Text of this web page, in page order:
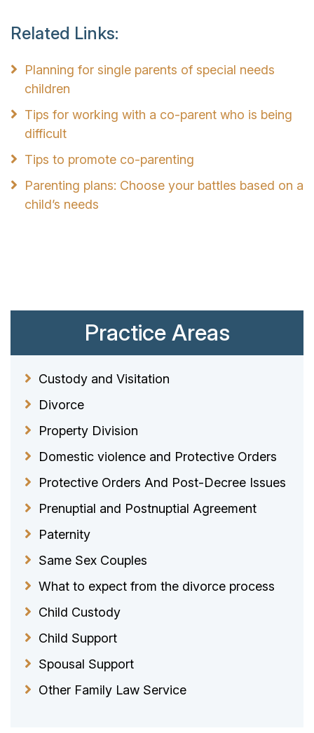
Related Links:
Planning for single parents of special needs
children
Tips for working with a co-parent who is being
difficult
Tips to promote co-parenting
Parenting plans: Choose your battles based on a
child’s needs
Practice Areas
Custody and Visitation
Divorce
Property Division
Domestic violence and Protective Orders
Protective Orders And Post-Decree Issues
Prenuptial and Postnuptial Agreement
Paternity
Same Sex Couples
What to expect from the divorce process
Child Custody
Child Support
Spousal Support
Other Family Law Service